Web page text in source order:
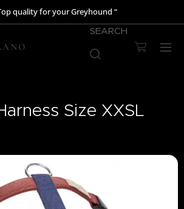
quality for your Greyhound “
SEARCH
Size XXSL